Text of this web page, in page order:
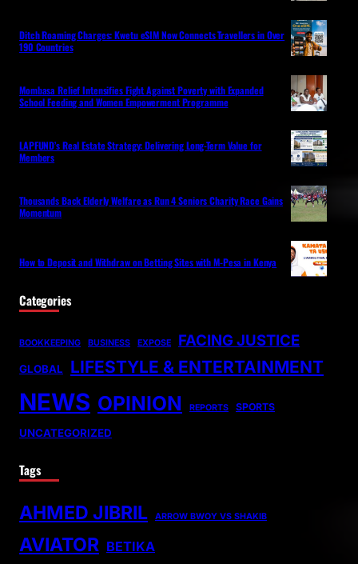
Ditch Roaming Charges: Kwetu eSIM Now Connects Travellers in Over
190 Countries
Mombasa Relief Intensifies Fight Against Poverty with Expanded
School Feeding and Women Empowerment Programme
LAPFUND’s Real Estate Strategy: Delivering Long-Term Value for
Members
Thousands Back Elderly Welfare as Run 4 Seniors Charity Race Gains
Momentum
How to Deposit and Withdraw on Betting Sites with M-Pesa in Kenya
Categories
BOOKKEEPING BUSINESS EXPOSE FACING JUSTICE
GLOBAL LIFESTYLE & ENTERTAINMENT
NEWS OPINION REPORTS SPORTS
UNCATEGORIZED
Tags
AHMED JIBRIL ARROW BWOY VS SHAKIB
AVIATOR BETIKA